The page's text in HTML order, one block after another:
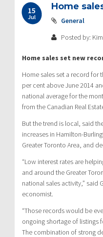
15
Jul
Home
General
Posted by:
Home sales set new
Home sales set a record for
per cent above June 2014
national average for the
from the Canadian Real
But the trend is local, said
increases in Hamilton-
Greater Toronto Area, and
“Low interest rates are
and around the Greater
national sales activity,” said
economist.
“Those records would be
ongoing shortage of listings
The combination of strong